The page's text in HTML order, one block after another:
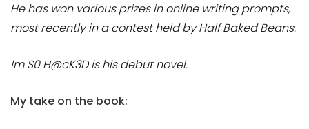
He has won various prizes in online writing prompts,
most recently in a contest held by Half Baked Beans.
!m S0 H@cK3D is his debut novel.
My take on the book: